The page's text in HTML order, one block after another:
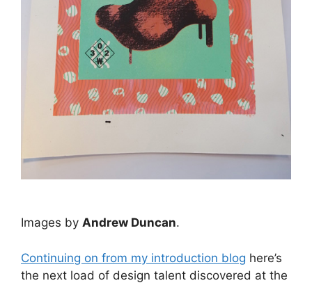
Images by Andrew Duncan.
Continuing on from my introduction blog here’s
the next load of design talent discovered at the